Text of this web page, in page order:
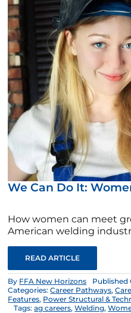
We Can Do It:
How women can meet
American welding
READ ARTICLE
By FFA New Horizons
Published
Categories:Career Pathways,
Features, Power Structural &
Tags:ag careers,Welding,